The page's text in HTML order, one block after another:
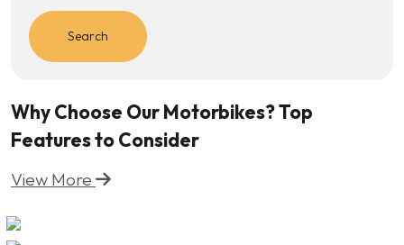
Search
Why Choose Our Motorbikes? Top
Features to Consider
View More